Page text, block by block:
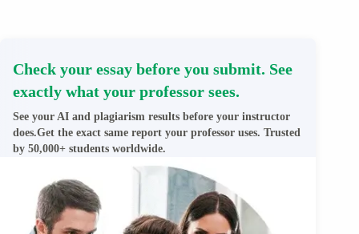
Check your essay before you submit. See
exactly what your professor sees.
See your AI and plagiarism results before your instructor
does.Get the exact same report your professor uses. Trusted
by 50,000+ students worldwide.